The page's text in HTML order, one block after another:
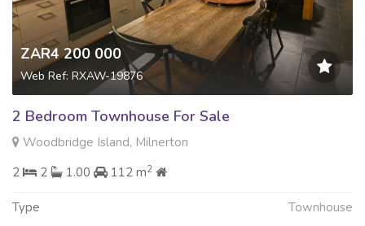
ZAR4 200 000
Web Ref: RXAW-19876
2 Bedroom Townhouse For Sale
Woodbridge Island, Milnerton
2
2 1.00 112 m2
Type Townhouse